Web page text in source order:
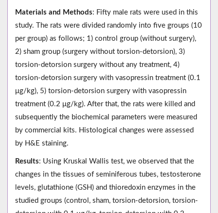
Materials and Methods: Fifty male rats were used in this
study. The rats were divided randomly into five groups (10
per group) as follows; 1) control group (without surgery),
2) sham group (surgery without torsion-detorsion), 3)
torsion-detorsion surgery without any treatment, 4)
torsion-detorsion surgery with vasopressin treatment (0.1
μg/kg), 5) torsion-detorsion surgery with vasopressin
treatment (0.2 μg/kg). After that, the rats were killed and
subsequently the biochemical parameters were measured
by commercial kits. Histological changes were assessed
by H&E staining.
Results: Using Kruskal Wallis test, we observed that the
changes in the tissues of seminiferous tubes, testosterone
levels, glutathione (GSH) and thioredoxin enzymes in the
studied groups (control, sham, torsion-detorsion, torsion-